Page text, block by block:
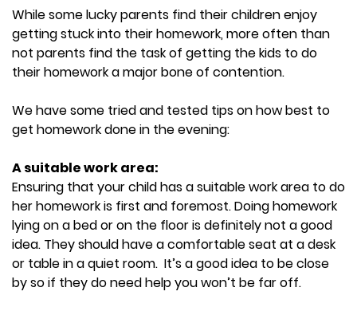
While some lucky parents find their children enjoy
getting stuck into their homework, more often than
not parents find the task of getting the kids to do
their homework a major bone of contention.
We have some tried and tested tips on how best to
get homework done in the evening:
A suitable work area:
Ensuring that your child has a suitable work area to do
her homework is first and foremost. Doing homework
lying on a bed or on the floor is definitely not a good
idea. They should have a comfortable seat at a desk
or table in a quiet room. It’s a good idea to be close
by so if they do need help you won’t be far off.